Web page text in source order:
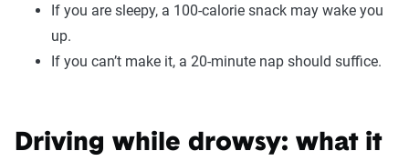
If you are sleepy, a 100-calorie snack may wake you
up.
If you can’t make it, a 20-minute nap should suffice.
Driving while drowsy: what it